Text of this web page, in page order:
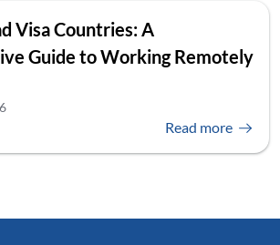
Visa Countries: A
Guide to Working Remotely
Read more